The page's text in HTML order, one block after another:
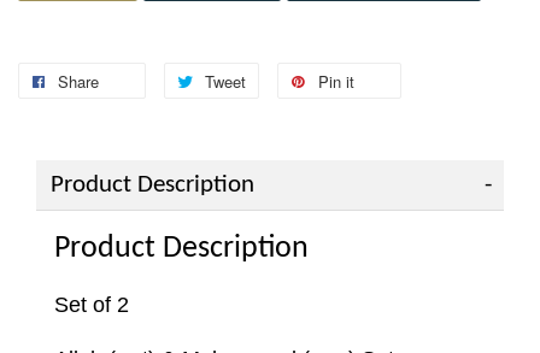
Share Tweet Pin it
Product Description
Product Description
Set of 2